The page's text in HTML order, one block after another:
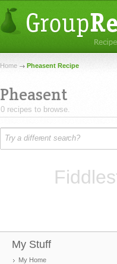
Home Pheasent Recipe
Pheasent
0 recipes to browse.
My Stuff
My Home